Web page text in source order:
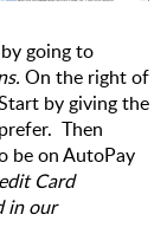
going to
On the right of
by giving the
Then
Card
in our